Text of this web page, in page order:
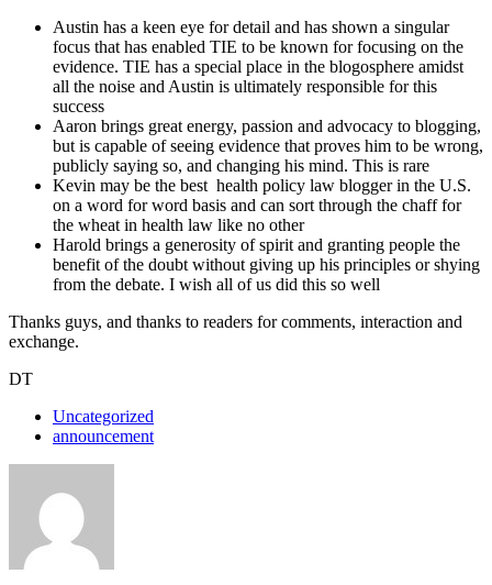
Austin has a keen eye for detail and has shown a singular
focus that has enabled TIE to be known for focusing on the
evidence. TIE has a special place in the blogosphere amidst
all the noise and Austin is ultimately responsible for this
success
Aaron brings great energy, passion and advocacy to blogging,
but is capable of seeing evidence that proves him to be wrong,
publicly saying so, and changing his mind. This is rare
Kevin may be the best health policy law blogger in the U.S.
on a word for word basis and can sort through the chaff for
the wheat in health law like no other
Harold brings a generosity of spirit and granting people the
benefit of the doubt without giving up his principles or shying
from the debate. I wish all of us did this so well
Thanks guys, and thanks to readers for comments, interaction and
exchange.
DT
Uncategorized
announcement